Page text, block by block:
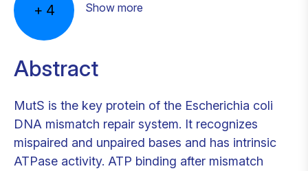
+ 4 Show more
Abstract
MutS is the key protein of the Escherichia coli
DNA mismatch repair system. It recognizes
mispaired and unpaired bases and has intrinsic
ATPase activity. ATP binding after mismatch